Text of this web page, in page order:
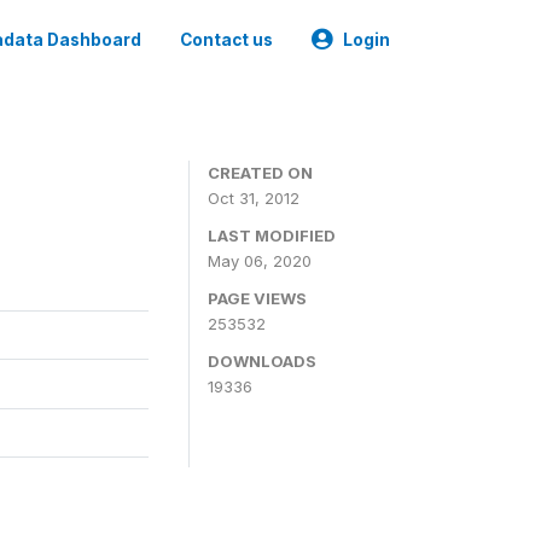
Dashboard Contact us Login
CREATED ON
Oct 31, 2012
LAST MODIFIED
May 06, 2020
PAGE VIEWS
253532
DOWNLOADS
19336